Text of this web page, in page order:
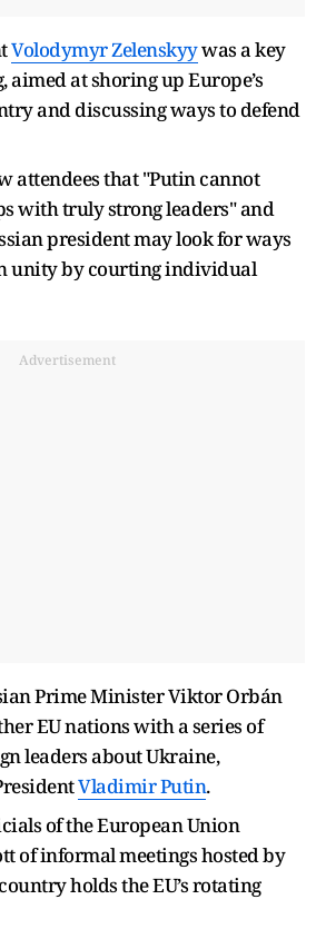
Volodymyr Zelenskyywas a key
aimed at shoring up Europe’s
and discussing ways to defend
attendees that "Putin cannot
with truly strong leaders" and
president may look for ways
unity by courting individual
Advertisement
Prime Minister Viktor Orbán
EU nations with a series of
leaders about Ukraine,
Vladimir Putin.
of the European Union
of informal meetings hosted by
holds the EU’s rotating